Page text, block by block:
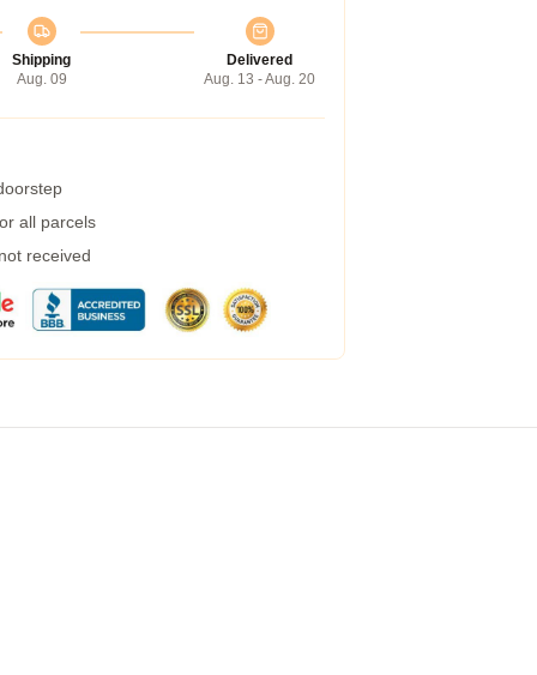
Shipping
Aug. 09
Delivered
Aug. 13 - Aug. 20
all parcels
received